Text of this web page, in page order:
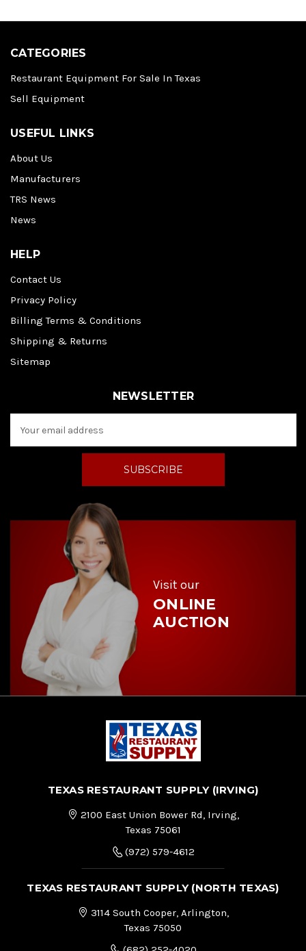
CATEGORIES
Restaurant Equipment For Sale In Texas
Sell Equipment
USEFUL LINKS
About Us
Manufacturers
TRS News
News
HELP
Contact Us
Privacy Policy
Billing Terms & Conditions
Shipping & Returns
Sitemap
NEWSLETTER
a
d
Visit our
ONLINE
AUCTION
TEXAS RESTAURANT SUPPLY (IRVING)
2100 East Union Bower Rd, Irving,
Texas 75061
(972) 579-4612
TEXAS RESTAURANT SUPPLY (NORTH TEXAS)
3114 South Cooper, Arlington,
Texas 75050